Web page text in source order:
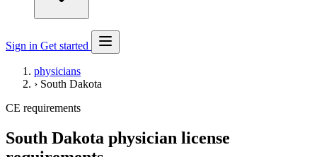
Sign in Get started
physicians
› South Dakota
CE requirements
South Dakota physician license